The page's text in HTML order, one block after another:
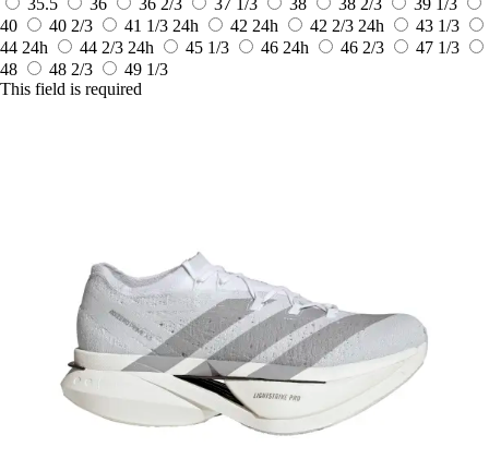
40
40 2/3 41 1/3 24h 42 24h 42 2/3 24h
43 1/3
44 24h 44 2/3 24h 45 1/3 46 24h 46 2/3
47 1/3
48
48 2/3
49 1/3
This field is required